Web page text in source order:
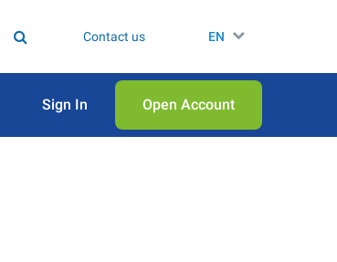
Contact us EN
Sign In Open Аccount